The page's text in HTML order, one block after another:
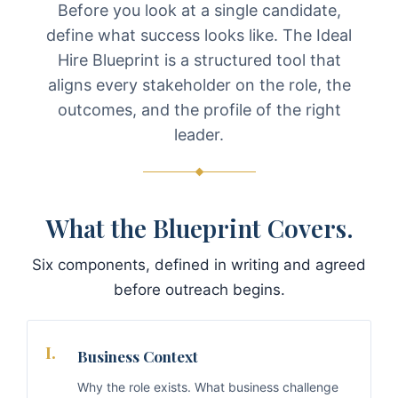
Before you look at a single candidate,
define what success looks like. The Ideal
Hire Blueprint is a structured tool that
aligns every stakeholder on the role, the
outcomes, and the profile of the right
leader.
What the Blueprint Covers.
Six components, defined in writing and agreed
before outreach begins.
I. Business Context
Why the role exists. What business challenge